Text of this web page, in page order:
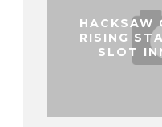
HACKSAW
RISING
SLOT